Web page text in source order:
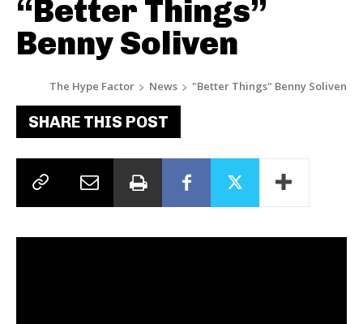
“Better Things”
Benny Soliven
The Hype Factor News "Better Things" Benny Soliven
SHARE THIS POST